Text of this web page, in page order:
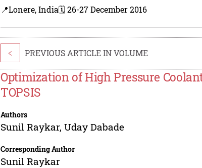
📍Lonere, India🗓️ 26-27 December 2016
< PREVIOUS ARTICLE IN VOLUME
Optimization of High Pressure
TOPSIS
Authors
Sunil Raykar,Uday Dabade
Corresponding Author
Sunil Raykar